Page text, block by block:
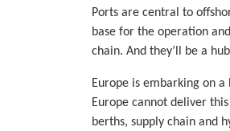
Ports are central to
base for the operation
chain. And they’ll be a
Europe is embarking on
Europe cannot deliver
berths, supply chain and